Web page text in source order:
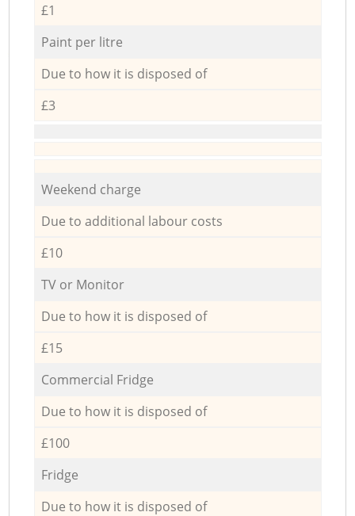
£1
Paint per litre
Due to how it is disposed of
£3
Weekend charge
Due to additional labour costs
£10
TV or Monitor
Due to how it is disposed of
£15
Commercial Fridge
Due to how it is disposed of
£100
Fridge
Due to how it is disposed of